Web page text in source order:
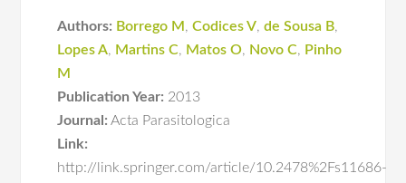
Authors: Borrego M ,Codices V,de Sousa B,
Lopes A, Martins C, Matos O, Novo C, Pinho
M
Publication Year: 2013
Journal: Acta Parasitologica
Link:
http://link.springer.com/article/10.2478%2Fs11686-